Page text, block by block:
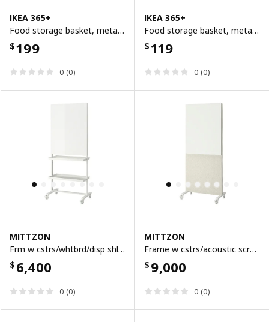
IKEA 365+
Food storage basket, metal/white, 30x20x11 cm
$199
0 (0)
IKEA 365+
Food storage basket, metal/white, 14x14x10 cm
$119
0 (0)
MITTZON
Frm w cstrs/whtbrd/disp shlf/cbl bx, white, 85x205 cm
$ 6,400
0 (0)
MITTZON
Frame w cstrs/acoustic scrn/whtbrd, gunnared beige/white, 85x205 cm
$ 9,000
0 (0)